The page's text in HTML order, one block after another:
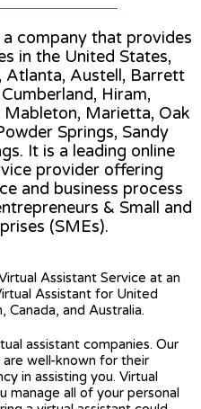
company that provides
in the United States,
Atlanta, Austell, Barrett
Hiram,
Mableton, Marietta, Oak
Springs, Sandy
It is a leading online
provider offering
and business process
& Small and
(SMEs).
Assistant Service at an
Assistant for United
and Australia.
assistant companies. Our
well-known for their
in assisting you. Virtual
manage all of your personal